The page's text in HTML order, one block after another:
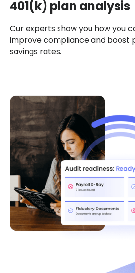
401(k) plan analysis
Our experts show you how you
improve compliance and boost
savings rates.